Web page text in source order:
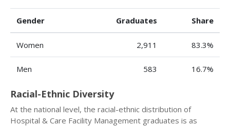
Gender Graduates Share
Women 2,911 83.3%
Men 583 16.7%
Racial-Ethnic Diversity
At the national level, the racial-ethnic distribution of
Hospital & Care Facility Management graduates is as